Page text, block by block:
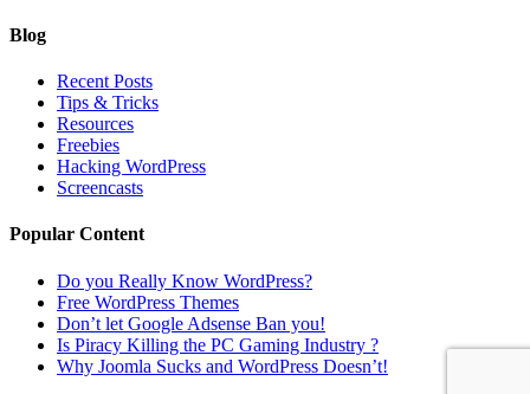
Blog
Recent Posts
Tips & Tricks
Resources
Freebies
Hacking WordPress
Screencasts
Popular Content
Do you Really Know WordPress?
Free WordPress Themes
Don’t let Google Adsense Ban you!
Is Piracy Killing the PC Gaming Industry ?
Why Joomla Sucks and WordPress Doesn’t!